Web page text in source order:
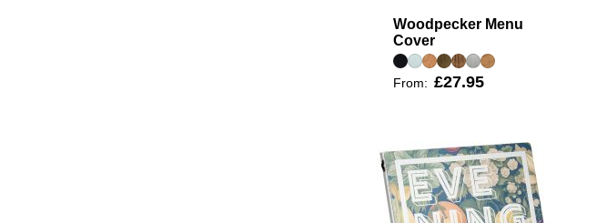
Woodpecker Menu
Cover
From: £27.95